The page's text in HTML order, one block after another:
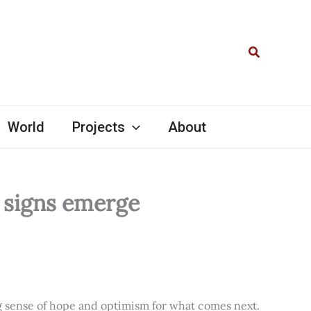
Search
World Projects About
emerge
of hope and optimism for what comes next.